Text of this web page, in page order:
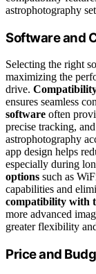
astrophotography
Software and
Selecting the right
maximizing the
drive.
ensures seamless
software often
precise tracking,
astrophotography
app design helps
especially during
options such as
capabilities and
compatibility with
more advanced
greater flexibility
Price and